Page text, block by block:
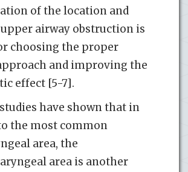
of the location and
airway obstruction is
choosing the proper
and improving the
effect [5-7].
have shown that in
the most common
area, the
area is another